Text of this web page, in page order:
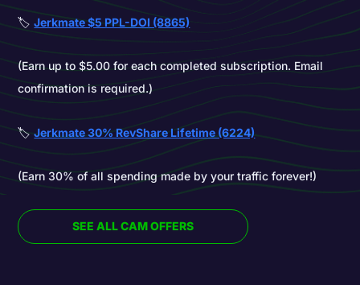
🏷️Jerkmate $5 PPL-DOI (8865)
(Earn up to $5.00 for each completed subscription. Email
confirmation is required.)
🏷️Jerkmate 30% RevShare Lifetime (6224)
(Earn 30% of all spending made by your traffic forever!)
SEE ALL CAM OFFERS